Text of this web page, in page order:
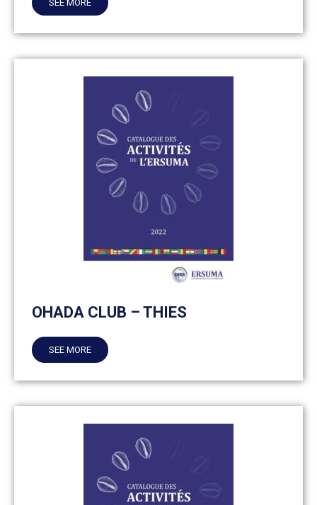
SEE MORE
OHADA CLUB – THIES
SEE MORE